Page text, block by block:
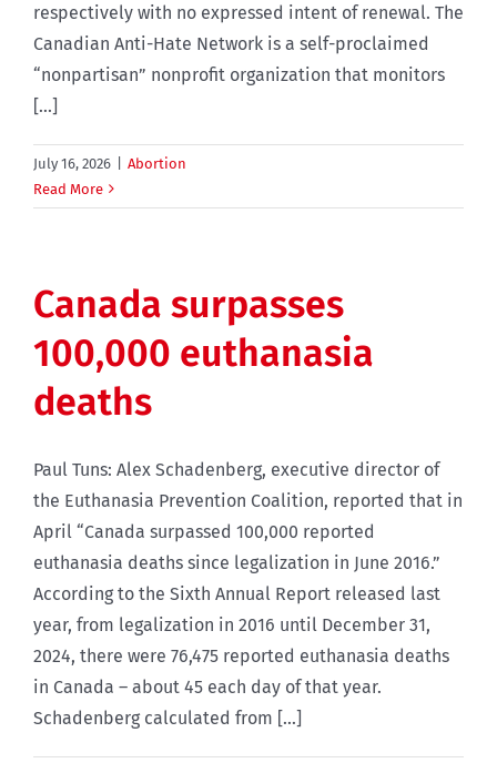
respectively with no expressed intent of renewal. The
Canadian Anti-Hate Network is a self-proclaimed
“nonpartisan” nonprofit organization that monitors
[...]
July 16, 2026
Abortion
Read More
Canada surpasses
100,000 euthanasia
deaths
Paul Tuns: Alex Schadenberg, executive director of
the Euthanasia Prevention Coalition, reported that in
April “Canada surpassed 100,000 reported
euthanasia deaths since legalization in June 2016.”
According to the Sixth Annual Report released last
year, from legalization in 2016 until December 31,
2024, there were 76,475 reported euthanasia deaths
in Canada – about 45 each day of that year.
Schadenberg calculated from [...]